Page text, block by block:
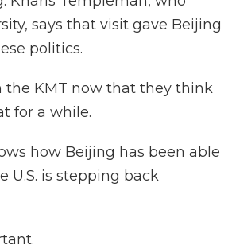
says that visit gave Beijing
politics.
the KMT now that they think
for a while.
how Beijing has been able
U.S. is stepping back